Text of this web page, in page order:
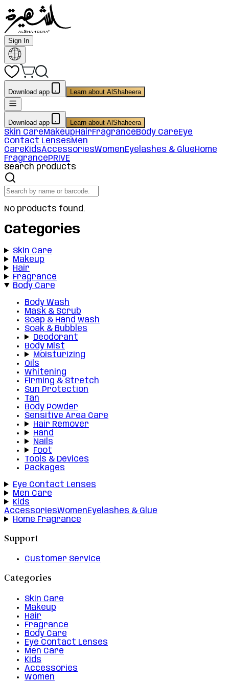
Sign In
Download app Learn about AlShaheera
Download app Learn about AlShaheera
Skin CareMakeupHairFragranceBody CareEye
Contact LensesMen
CareKidsAccessoriesWomenEyelashes & GlueHome
FragrancePRIVE
Search products
No products found.
Categories
Skin Care
Makeup
Hair
Fragrance
Body Care
Body Wash
Mask & Scrub
Soap & Hand wash
Soak & Bubbles
Deodorant
Body Mist
Moisturizing
Oils
Whitening
Firming & Stretch
Sun Protection
Tan
Body Powder
Sensitive Area Care
Hair Remover
Hand
Nails
Foot
Tools & Devices
Packages
Eye Contact Lenses
Men Care
Kids
AccessoriesWomenEyelashes & Glue
Home Fragrance
Support
Customer Service
Categories
Skin Care
Makeup
Hair
Fragrance
Body Care
Eye Contact Lenses
Men Care
Kids
Accessories
Women